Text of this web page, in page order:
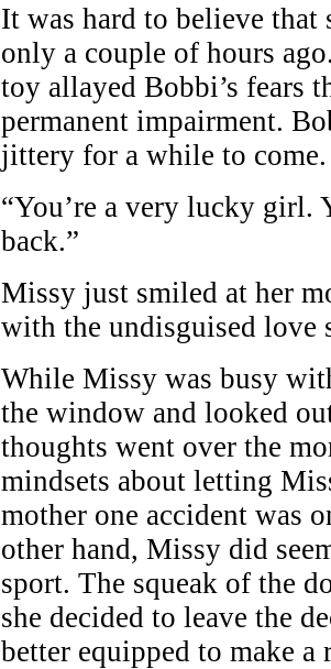
It was hard to believe that
only a couple of hours
toy allayed Bobbi’s fears
permanent impairment.
jittery for a while to come.
“You’re a very lucky girl.
back.”
Missy just smiled at her
with the undisguised love
While Missy was busy
the window and looked
thoughts went over the
mindsets about letting
mother one accident was
other hand, Missy did
sport. The squeak of the
she decided to leave the
better equipped to make